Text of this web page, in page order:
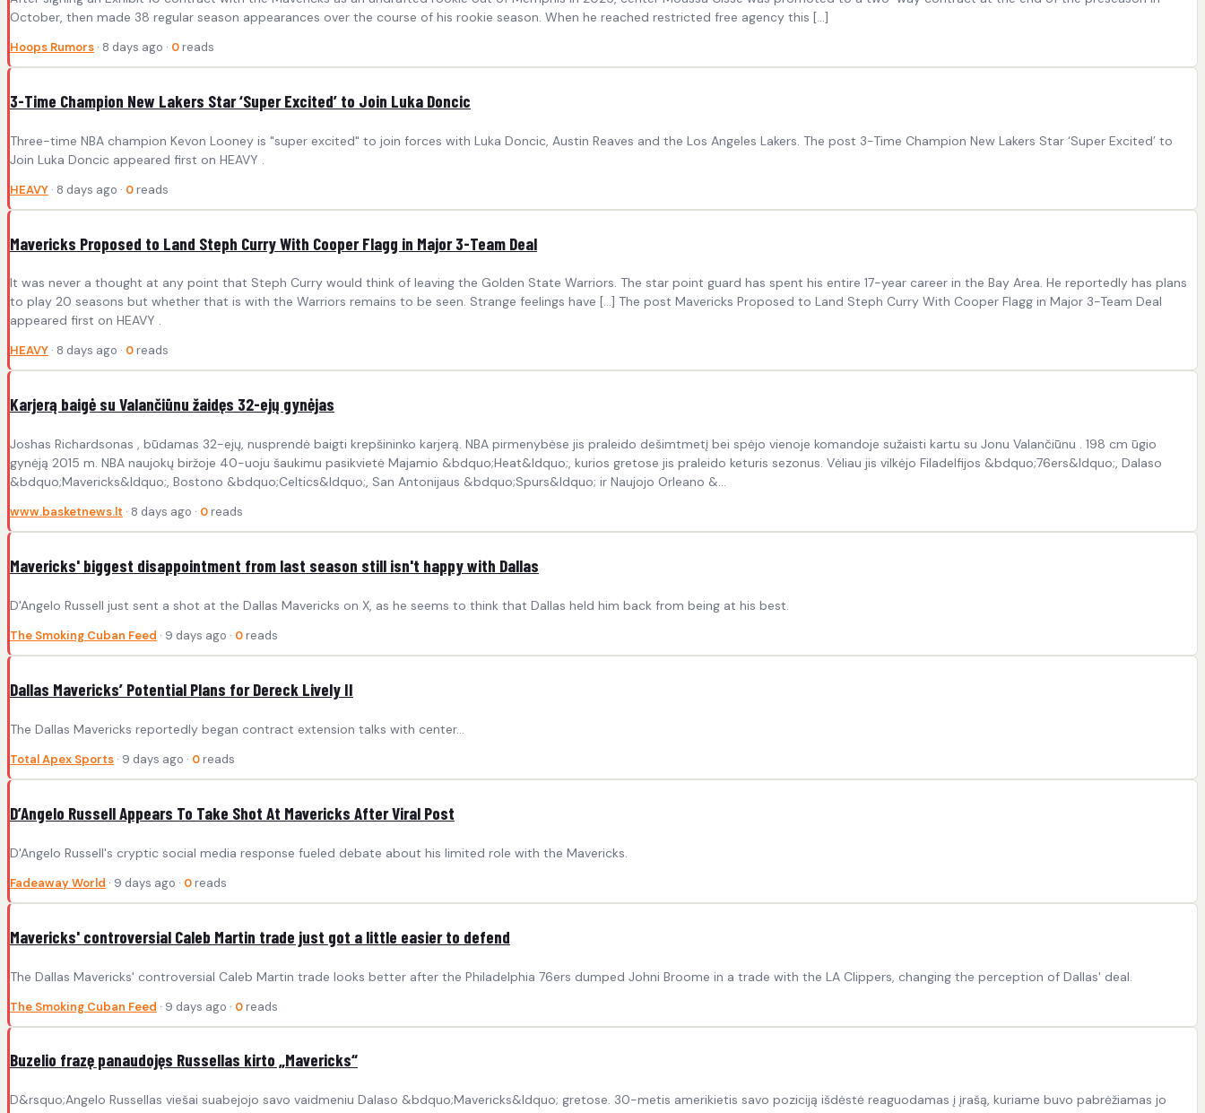
October, then made 38 regular season appearances over the course of his rookie season. When he reached restricted free agency this […]
Hoops Rumors · 8 days ago · 0 reads
3-Time Champion New Lakers Star ‘Super Excited’ to Join Luka Doncic
Three-time NBA champion Kevon Looney is "super excited" to join forces with Luka Doncic, Austin Reaves and the Los Angeles Lakers. The post 3-Time Champion New Lakers Star ‘Super Excited’ to
Join Luka Doncic appeared first on HEAVY .
HEAVY · 8 days ago · 0 reads
Mavericks Proposed to Land Steph Curry With Cooper Flagg in Major 3-Team Deal
It was never a thought at any point that Steph Curry would think of leaving the Golden State Warriors. The star point guard has spent his entire 17-year career in the Bay Area. He reportedly has plans
to play 20 seasons but whether that is with the Warriors remains to be seen. Strange feelings have […] The post Mavericks Proposed to Land Steph Curry With Cooper Flagg in Major 3-Team Deal
appeared first on HEAVY .
HEAVY · 8 days ago · 0 reads
Karjerą baigė su Valančiūnu žaidęs 32-ejų gynėjas
Joshas Richardsonas , būdamas 32-ejų, nusprendė baigti krepšininko karjerą. NBA pirmenybėse jis praleido dešimtmetį bei spėjo vienoje komandoje sužaisti kartu su Jonu Valančiūnu . 198 cm ūgio
gynėją 2015 m. NBA naujokų biržoje 40-uoju šaukimu pasikvietė Majamio &bdquo;Heat&ldquo;, kurios gretose jis praleido keturis sezonus. Vėliau jis vilkėjo Filadelfijos &bdquo;76ers&ldquo;, Dalaso
&bdquo;Mavericks&ldquo;, Bostono &bdquo;Celtics&ldquo;, San Antonijaus &bdquo;Spurs&ldquo; ir Naujojo Orleano &...
www.basketnews.lt · 8 days ago · 0 reads
Mavericks' biggest disappointment from last season still isn't happy with Dallas
D'Angelo Russell just sent a shot at the Dallas Mavericks on X, as he seems to think that Dallas held him back from being at his best.
The Smoking Cuban Feed · 9 days ago · 0 reads
Dallas Mavericks’ Potential Plans for Dereck Lively II
The Dallas Mavericks reportedly began contract extension talks with center...
Total Apex Sports · 9 days ago · 0 reads
D’Angelo Russell Appears To Take Shot At Mavericks After Viral Post
D'Angelo Russell's cryptic social media response fueled debate about his limited role with the Mavericks.
Fadeaway World · 9 days ago · 0 reads
Mavericks' controversial Caleb Martin trade just got a little easier to defend
The Dallas Mavericks' controversial Caleb Martin trade looks better after the Philadelphia 76ers dumped Johni Broome in a trade with the LA Clippers, changing the perception of Dallas' deal.
The Smoking Cuban Feed · 9 days ago · 0 reads
Buzelio frazę panaudojęs Russellas kirto „Mavericks“
D&rsquo;Angelo Russellas viešai suabejojo savo vaidmeniu Dalaso &bdquo;Mavericks&ldquo; gretose. 30-metis amerikietis savo poziciją išdėstė reaguodamas į įrašą, kuriame buvo pabrėžiamas jo